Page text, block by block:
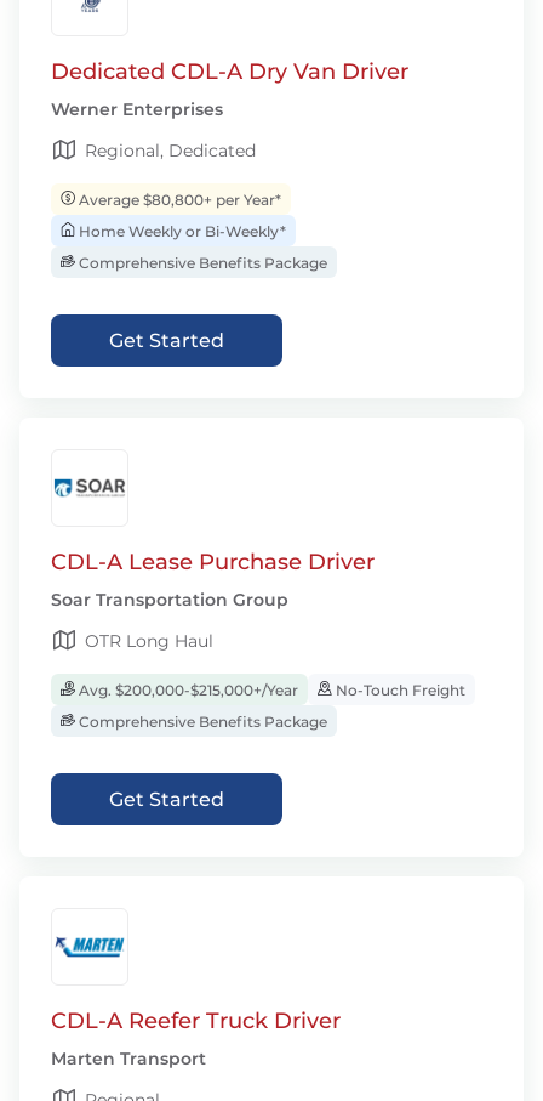
Dedicated CDL-A Dry Van Driver
Werner Enterprises
Regional, Dedicated
Average $80,800+ per Year*
Home Weekly or Bi-Weekly*
Comprehensive Benefits Package
Get Started
CDL-A Lease Purchase Driver
Soar Transportation Group
OTR Long Haul
Avg. $200,000-$215,000+/Year
No-Touch Freight
Comprehensive Benefits Package
Get Started
CDL-A Reefer Truck Driver
Marten Transport